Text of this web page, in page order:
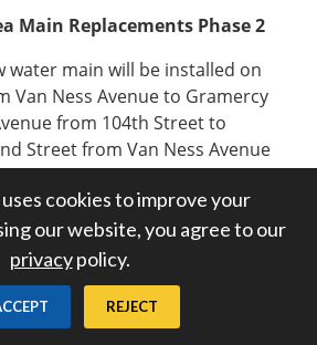
Main Replacements Phase 2
water main will be installed on
Van Ness Avenue to Gramercy
from 104th Street to
Street from Van Ness Avenue
Ave, from 104th Street to
Street from Haas Avenue to
Place from Haas Avenue to
Place from 104 th Street to
Gramercy Place from 104 th
cookies to improve your
our website, you agree to our
privacypolicy.
REJECT